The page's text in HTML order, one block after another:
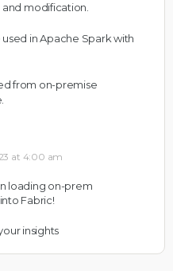
modification.
in Apache Spark with
from on-premise
at 4:00 am
loading on-prem
Fabric!
insights